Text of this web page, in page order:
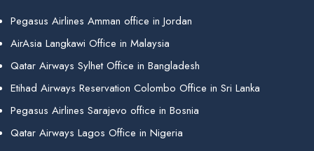
Pegasus Airlines Amman office in Jordan
AirAsia Langkawi Office in Malaysia
Qatar Airways Sylhet Office in Bangladesh
Etihad Airways Reservation Colombo Office in Sri Lanka
Pegasus Airlines Sarajevo office in Bosnia
Qatar Airways Lagos Office in Nigeria